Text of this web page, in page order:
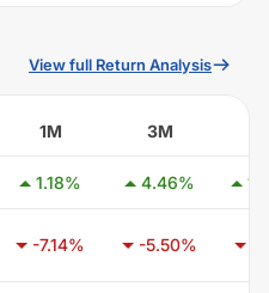
View full Return Analysis
1M 3M
1.18% 4.46%
-7.14% -5.50%